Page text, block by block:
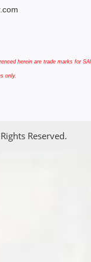
herein are trade marks for
only.
Reserved.